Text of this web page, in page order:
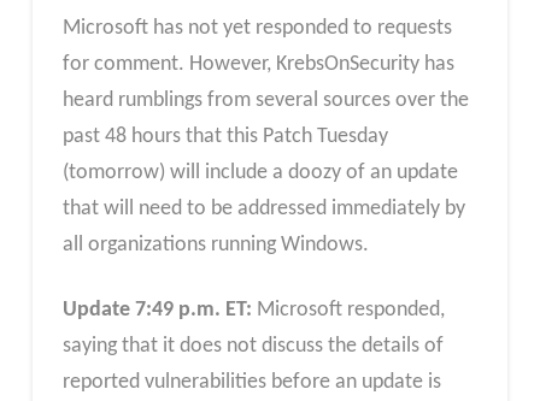
Microsoft has not yet responded to requests
for comment. However, KrebsOnSecurity has
heard rumblings from several sources over the
past 48 hours that this Patch Tuesday
(tomorrow) will include a doozy of an update
that will need to be addressed immediately by
all organizations running Windows.
Update 7:49 p.m. ET: Microsoft responded,
saying that it does not discuss the details of
reported vulnerabilities before an update is